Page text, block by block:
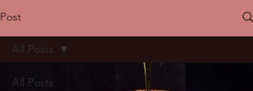
Post
All Posts
All Posts